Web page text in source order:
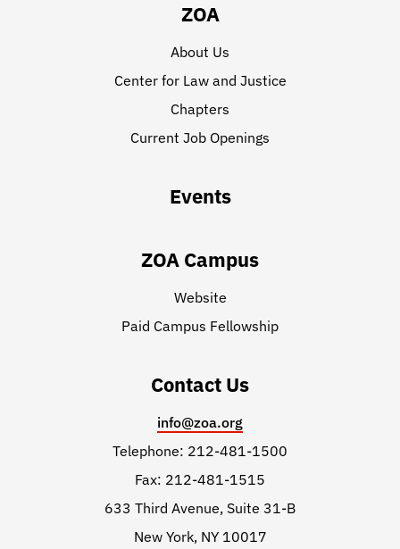
ZOA
About Us
Center for Law and Justice
Chapters
Current Job Openings
Events
ZOA Campus
Website
Paid Campus Fellowship
Contact Us
info@zoa.org
Telephone: 212-481-1500
Fax: 212-481-1515
633 Third Avenue, Suite 31-B
New York, NY 10017